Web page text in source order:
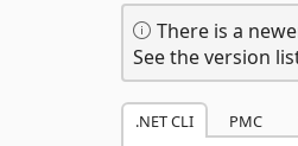
There is a
See the version
.NET CLI PMC